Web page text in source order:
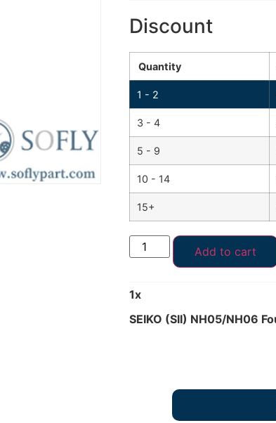
Discount
Quantity
1 - 2
3 - 4
5 - 9
10 - 14
15+
Add to cart
1x
SEIKO (SII) NH05/NH06